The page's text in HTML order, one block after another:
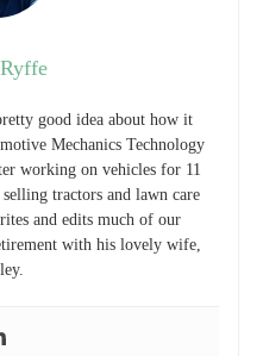
good idea about how it
Mechanics Technology
working on vehicles for 11
tractors and lawn care
and edits much of our
with his lovely wife,